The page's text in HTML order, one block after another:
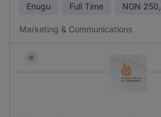
Enugu Full Time NGN
Marketing & Communications